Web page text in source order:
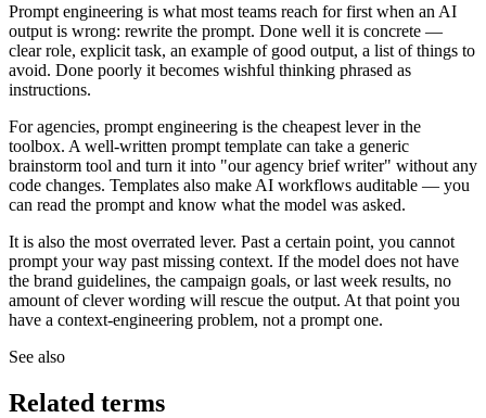
Prompt engineering is what most teams reach for first when an AI
output is wrong: rewrite the prompt. Done well it is concrete —
clear role, explicit task, an example of good output, a list of things to
avoid. Done poorly it becomes wishful thinking phrased as
instructions.
For agencies, prompt engineering is the cheapest lever in the
toolbox. A well-written prompt template can take a generic
brainstorm tool and turn it into "our agency brief writer" without any
code changes. Templates also make AI workflows auditable — you
can read the prompt and know what the model was asked.
It is also the most overrated lever. Past a certain point, you cannot
prompt your way past missing context. If the model does not have
the brand guidelines, the campaign goals, or last week results, no
amount of clever wording will rescue the output. At that point you
have a context-engineering problem, not a prompt one.
See also
Related terms